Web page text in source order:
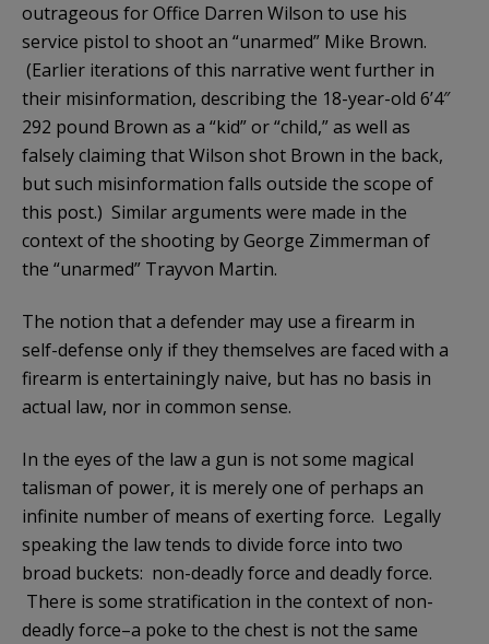
outrageous for Office Darren Wilson to use his
service pistol to shoot an “unarmed” Mike Brown.
(Earlier iterations of this narrative went further in
their misinformation, describing the 18-year-old 6’4″
292 pound Brown as a “kid” or “child,” as well as
falsely claiming that Wilson shot Brown in the back,
but such misinformation falls outside the scope of
this post.) Similar arguments were made in the
context of the shooting by George Zimmerman of
the “unarmed” Trayvon Martin.
The notion that a defender may use a firearm in
self-defense only if they themselves are faced with a
firearm is entertainingly naive, but has no basis in
actual law, nor in common sense.
In the eyes of the law a gun is not some magical
talisman of power, it is merely one of perhaps an
infinite number of means of exerting force. Legally
speaking the law tends to divide force into two
broad buckets: non-deadly force and deadly force.
There is some stratification in the context of non-
deadly force–a poke to the chest is not the same